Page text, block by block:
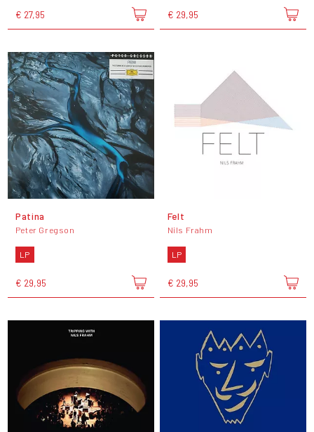
€ 27,95 € 29,95
Patina
Peter Gregson
LP
€ 29,95
Felt
Nils Frahm
LP
€ 29,95